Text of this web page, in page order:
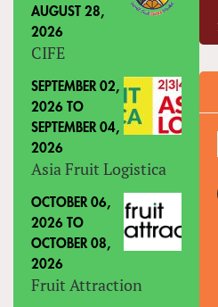
AUGUST 28,
2026
CIFE
SEPTEMBER 02,
2026 TO
SEPTEMBER 04,
2026
Asia Fruit Logistica
OCTOBER 06,
2026 TO
OCTOBER 08,
2026
Fruit Attraction